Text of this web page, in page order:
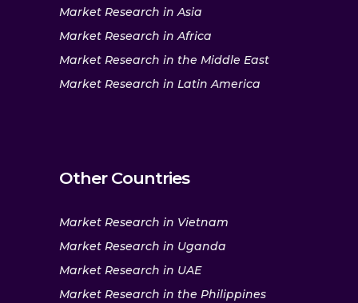
Market Research in Asia
Market Research in Africa
Market Research in the Middle East
Market Research in Latin America
Other Countries
Market Research in Vietnam
Market Research in Uganda
Market Research in UAE
Market Research in the Philippines